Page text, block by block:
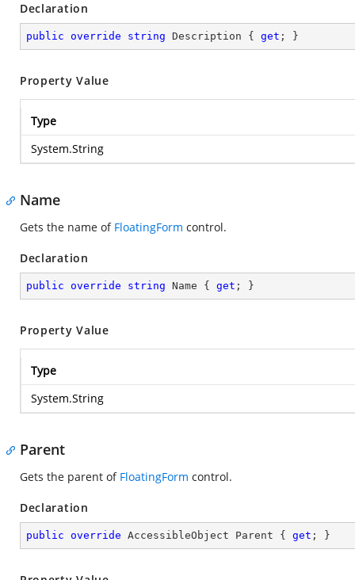
Declaration
public override string Description { get ; }
Property Value
Type
System.String
Name
Gets the name of FloatingForm control.
Declaration
public override string Name { get ; }
Property Value
Type
System.String
Parent
Gets the parent of FloatingForm control.
Declaration
public override AccessibleObject Parent { get ; }